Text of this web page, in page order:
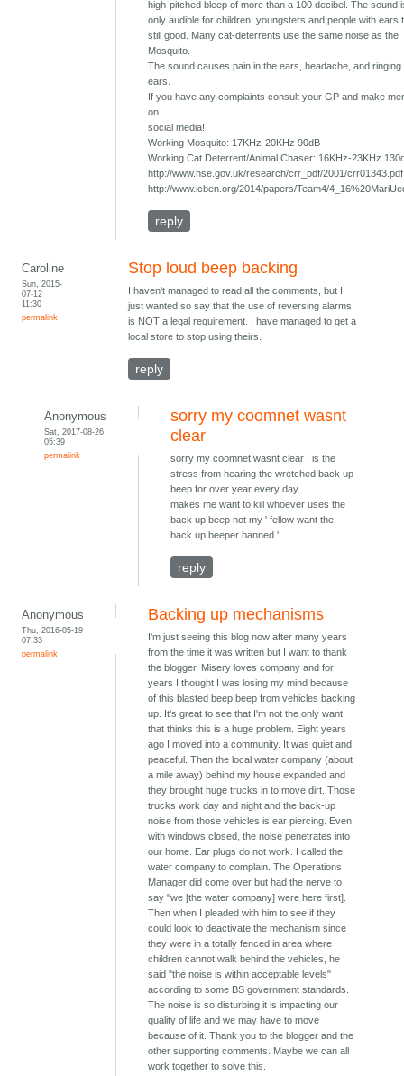
high-pitched bleep of more than a 100 decibel. The sound
only audible for children, youngsters and people with ears
still good. Many cat-deterrents use the same noise as the
Mosquito.
The sound causes pain in the ears, headache, and ringing
ears.
If you have any complaints consult your GP and make
on
social media!
Working Mosquito: 17KHz-20KHz 90dB
Working Cat Deterrent/Animal Chaser: 16KHz-23KHz
http://www.hse.gov.uk/research/crr_pdf/2001/crr01343.pdf
http://www.icben.org/2014/papers/Team4/
reply
Caroline
Sun, 2015-
07-12
11:30
permalink
Stop loud beep backing
I haven't managed to read all the comments, but I
just wanted so say that the use of reversing alarms
is NOT a legal requirement. I have managed to get a
local store to stop using theirs.
reply
Anonymous
Sat, 2017-08-26
05:39
permalink
sorry my coomnet wasnt
clear
sorry my coomnet wasnt clear . is the
stress from hearing the wretched back up
beep for over year every day .
makes me want to kill whoever uses the
back up beep not my ' fellow want the
back up beeper banned '
reply
Anonymous
Thu, 2016-05-19
07:33
permalink
Backing up mechanisms
I'm just seeing this blog now after many years
from the time it was written but I want to thank
the blogger. Misery loves company and for
years I thought I was losing my mind because
of this blasted beep beep from vehicles backing
up. It's great to see that I'm not the only want
that thinks this is a huge problem. Eight years
ago I moved into a community. It was quiet and
peaceful. Then the local water company (about
a mile away) behind my house expanded and
they brought huge trucks in to move dirt. Those
trucks work day and night and the back-up
noise from those vehicles is ear piercing. Even
with windows closed, the noise penetrates into
our home. Ear plugs do not work. I called the
water company to complain. The Operations
Manager did come over but had the nerve to
say "we [the water company] were here first].
Then when I pleaded with him to see if they
could look to deactivate the mechanism since
they were in a totally fenced in area where
children cannot walk behind the vehicles, he
said "the noise is within acceptable levels"
according to some BS government standards.
The noise is so disturbing it is impacting our
quality of life and we may have to move
because of it. Thank you to the blogger and the
other supporting comments. Maybe we can all
work together to solve this.